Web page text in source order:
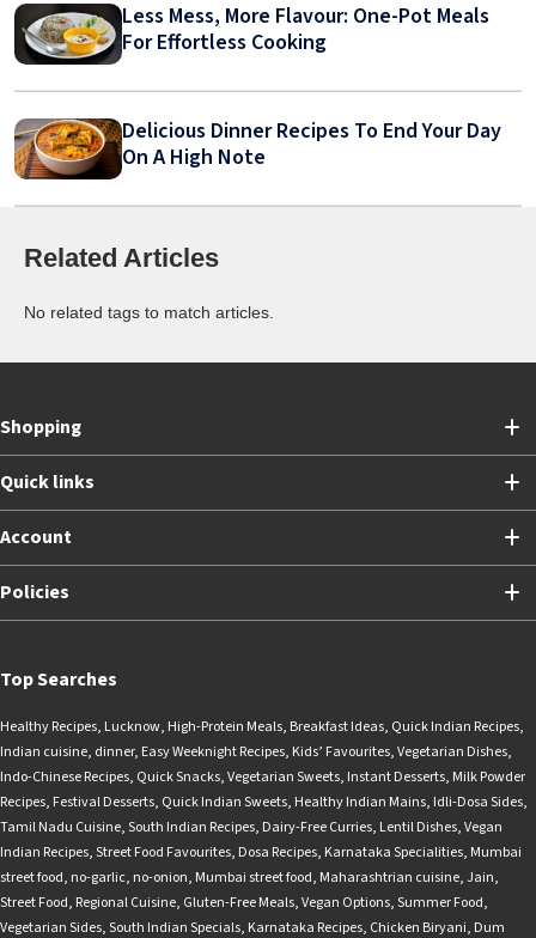
Less Mess, More Flavour: One-Pot Meals
For Effortless Cooking
Delicious Dinner Recipes To End Your Day
On A High Note
Related Articles
No related tags to match articles.
Shopping
Quick links
Account
Policies
Top Searches
Healthy Recipes, Lucknow, High-Protein Meals, Breakfast Ideas, Quick Indian Recipes,
Indian cuisine, dinner, Easy Weeknight Recipes, Kids’ Favourites,Vegetarian Dishes,
Indo-Chinese Recipes, Quick Snacks,Vegetarian Sweets, Instant Desserts, Milk Powder
Recipes, Festival Desserts, Quick Indian Sweets, Healthy Indian Mains, Idli-Dosa Sides,
Tamil Nadu Cuisine,South Indian Recipes, Dairy-Free Curries, Lentil Dishes,Vegan
Indian Recipes,Street Food Favourites, Dosa Recipes, Karnataka Specialities, Mumbai
street food, no-garlic, no-onion, Mumbai street food, Maharashtrian cuisine,Jain,
Street Food, Regional Cuisine, Gluten-Free Meals,Vegan Options,Summer Food,
Vegetarian Sides,South Indian Specials, Karnataka Recipes, Chicken Biryani, Dum